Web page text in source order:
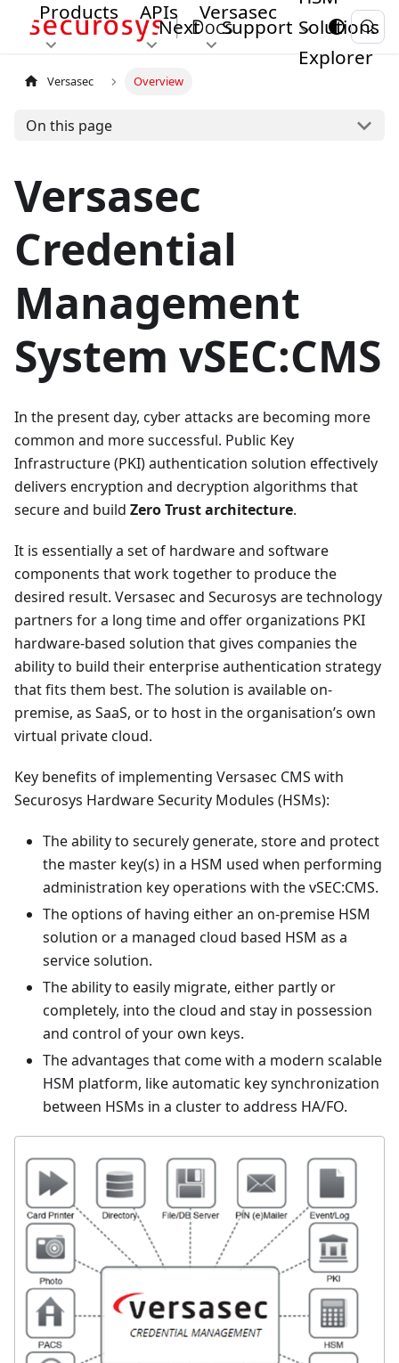
Products APIs Versasec
Solutions
Explorer
Next Support
Versasec Overview
On this page
Versasec
Credential
Management
System vSEC:CMS
In the present day, cyber attacks are becoming more
common and more successful. Public Key
Infrastructure (PKI) authentication solution effectively
delivers encryption and decryption algorithms that
secure and build Zero Trust architecture.
It is essentially a set of hardware and software
components that work together to produce the
desired result. Versasec and Securosys are technology
partners for a long time and offer organizations PKI
hardware-based solution that gives companies the
ability to build their enterprise authentication strategy
that fits them best. The solution is available on-
premise, as SaaS, or to host in the organisation’s own
virtual private cloud.
Key benefits of implementing Versasec CMS with
Securosys Hardware Security Modules (HSMs):
The ability to securely generate, store and protect
the master key(s) in a HSM used when performing
administration key operations with the vSEC:CMS.
The options of having either an on-premise HSM
solution or a managed cloud based HSM as a
service solution.
The ability to easily migrate, either partly or
completely, into the cloud and stay in possession
and control of your own keys.
The advantages that come with a modern scalable
HSM platform, like automatic key synchronization
between HSMs in a cluster to address HA/FO.